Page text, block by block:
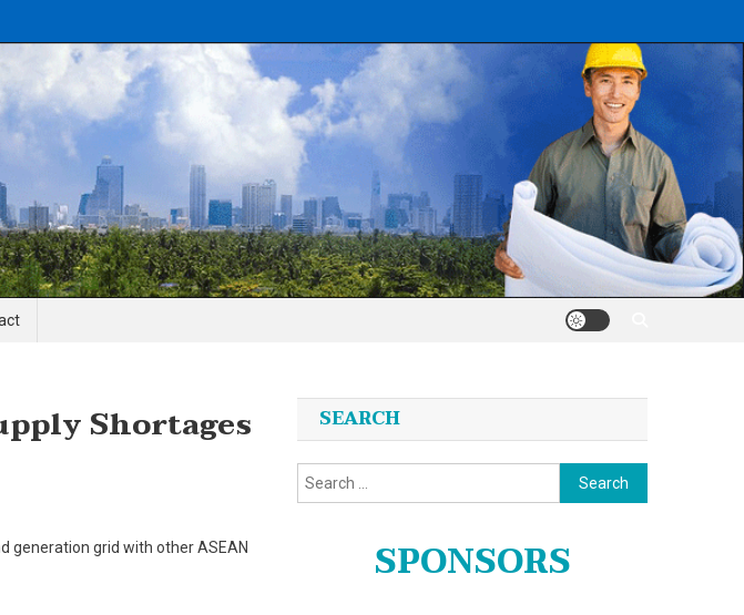
Shortages
generation grid with other ASEAN
SEARCH
Search
for:
SPONSORS